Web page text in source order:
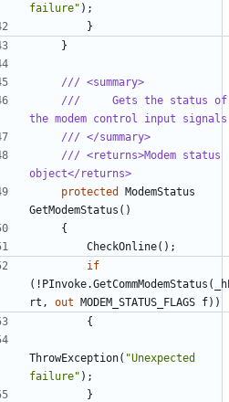
failure" );
}
}
/// <summary>
///     Gets the status of
the modem control input
/// </summary>
/// <returns>Modem status
object</returns>
protected
ModemStatus
GetModemStatus ()
{
CheckOnline();
if
(! PInvoke.GetCommModemStatus (
rt , out MODEM_STATUS_FLAGS f))
{
ThrowException( "Unexpected
failure" );
}